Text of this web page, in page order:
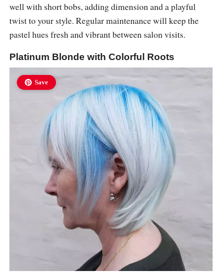
well with short bobs, adding dimension and a playful
twist to your style. Regular maintenance will keep the
pastel hues fresh and vibrant between salon visits.
Platinum Blonde with Colorful Roots
Save